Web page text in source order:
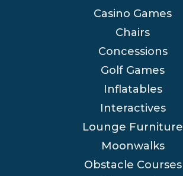
Casino Games
Chairs
Concessions
Golf Games
Inflatables
Interactives
Lounge Furniture
Moonwalks
Obstacle Courses